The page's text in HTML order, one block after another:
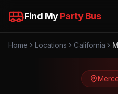
Find MyParty Bus
Home Locations California